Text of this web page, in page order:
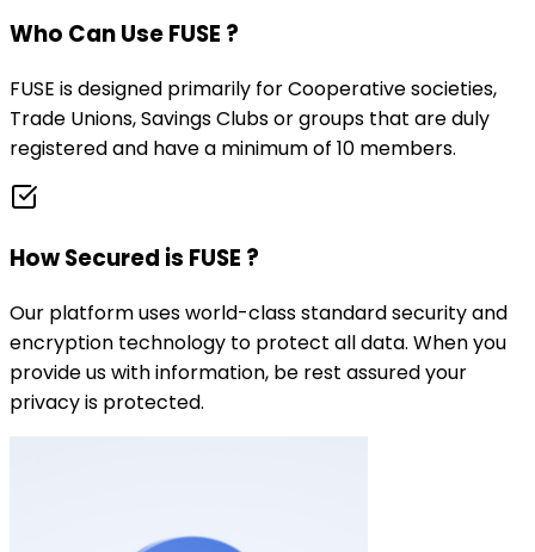
Who Can Use FUSE ?
FUSE is designed primarily for Cooperative societies,
Trade Unions, Savings Clubs or groups that are duly
registered and have a minimum of 10 members.
How Secured is FUSE ?
Our platform uses world-class standard security and
encryption technology to protect all data. When you
provide us with information, be rest assured your
privacy is protected.